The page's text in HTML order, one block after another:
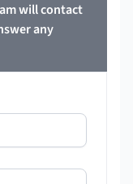
will contact
any